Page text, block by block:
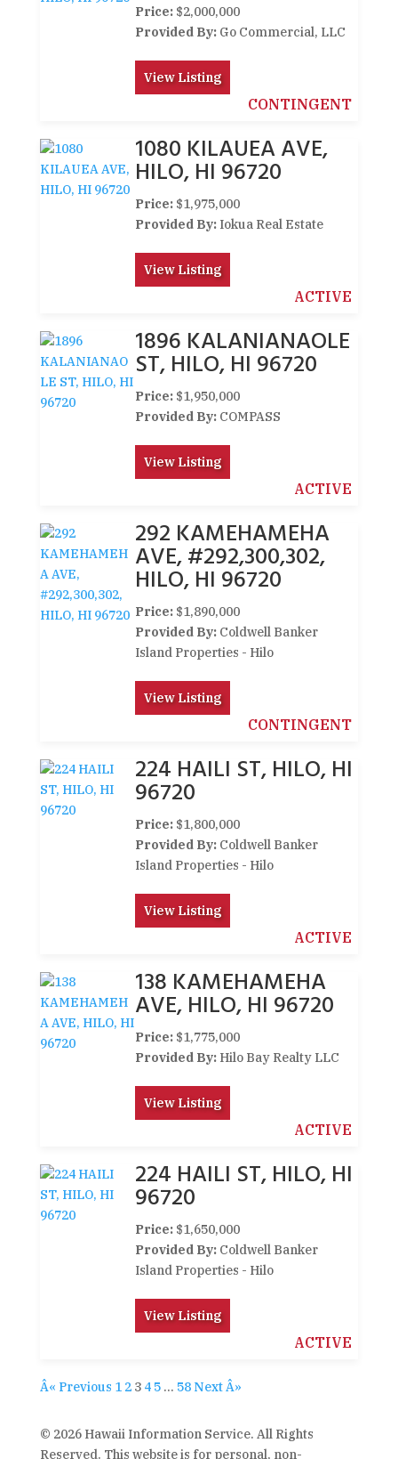
Price: $2,000,000
Provided By: Go Commercial, LLC
View Listing
CONTINGENT
1080 KILAUEA AVE,
HILO, HI 96720
Price: $1,975,000
Provided By: Iokua Real Estate
View Listing
ACTIVE
1896 KALANIANAOLE
ST, HILO, HI 96720
Price: $1,950,000
Provided By: COMPASS
View Listing
ACTIVE
292 KAMEHAMEHA
AVE, #292,300,302,
HILO, HI 96720
Price: $1,890,000
Provided By: Coldwell Banker
Island Properties - Hilo
View Listing
CONTINGENT
224 HAILI ST, HILO, HI
96720
Price: $1,800,000
Provided By: Coldwell Banker
Island Properties - Hilo
View Listing
ACTIVE
138 KAMEHAMEHA
AVE, HILO, HI 96720
Price: $1,775,000
Provided By: Hilo Bay Realty LLC
View Listing
ACTIVE
224 HAILI ST, HILO, HI
96720
Price: $1,650,000
Provided By: Coldwell Banker
Island Properties - Hilo
View Listing
ACTIVE
Â« Previous 1 2 3 4 5 … 58 Next Â»
© 2026 Hawaii Information Service. All Rights
Reserved. This website is for personal, non-